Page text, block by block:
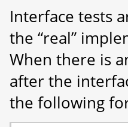
Interface tests
the “real”
When there is
after the
the following